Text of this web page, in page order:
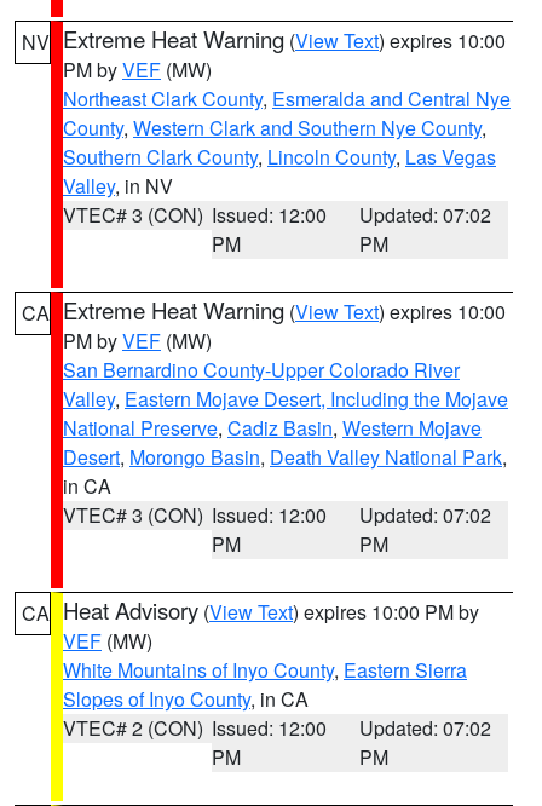
NV Extreme Heat Warning (View Text) expires 10:00
PM byVEF (MW)
Northeast Clark County, Esmeralda and Central Nye
County, Western Clark and Southern Nye County,
Southern Clark County, Lincoln County, Las Vegas
Valley, in NV
VTEC# 3 (CON) Issued: 12:00
PM
Updated: 07:02
PM
CA Extreme Heat Warning (View Text) expires 10:00
PM byVEF (MW)
San Bernardino County-Upper Colorado River
Valley, Eastern Mojave Desert, Including the Mojave
National Preserve, Cadiz Basin, Western Mojave
Desert, Morongo Basin, Death Valley National Park,
in CA
VTEC# 3 (CON) Issued: 12:00
PM
Updated: 07:02
PM
CA Heat Advisory (View Text) expires 10:00 PM by
VEF (MW)
White Mountains of Inyo County, Eastern Sierra
Slopes of Inyo County, in CA
VTEC# 2 (CON) Issued: 12:00
PM
Updated: 07:02
PM